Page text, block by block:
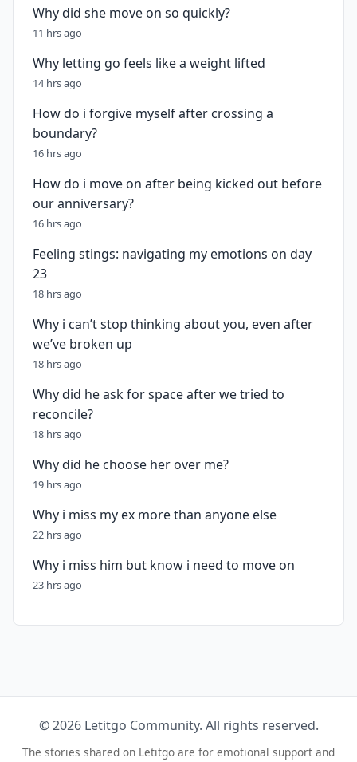
Why did she move on so quickly?
11 hrs ago
Why letting go feels like a weight lifted
14 hrs ago
How do i forgive myself after crossing a
boundary?
16 hrs ago
How do i move on after being kicked out before
our anniversary?
16 hrs ago
Feeling stings: navigating my emotions on day
23
18 hrs ago
Why i can’t stop thinking about you, even after
we’ve broken up
18 hrs ago
Why did he ask for space after we tried to
reconcile?
18 hrs ago
Why did he choose her over me?
19 hrs ago
Why i miss my ex more than anyone else
22 hrs ago
Why i miss him but know i need to move on
23 hrs ago
© 2026 Letitgo Community. All rights reserved.
The stories shared on Letitgo are for emotional support and